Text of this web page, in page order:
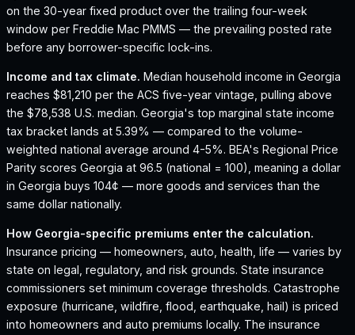
on the 30-year fixed product over the trailing four-week
window per Freddie Mac PMMS — the prevailing posted rate
before any borrower-specific lock-ins.
Income and tax climate. Median household income in Georgia
reaches $81,210 per the ACS five-year vintage, pulling above
the $78,538 U.S. median. Georgia's top marginal state income
tax bracket lands at 5.39% — compared to the volume-
weighted national average around 4-5%. BEA's Regional Price
Parity scores Georgia at 96.5 (national = 100), meaning a dollar
in Georgia buys 104¢ — more goods and services than the
same dollar nationally.
How Georgia-specific premiums enter the calculation.
Insurance pricing — homeowners, auto, health, life — varies by
state on legal, regulatory, and risk grounds. State insurance
commissioners set minimum coverage thresholds. Catastrophe
exposure (hurricane, wildfire, flood, earthquake, hail) is priced
into homeowners and auto premiums locally. The insurance